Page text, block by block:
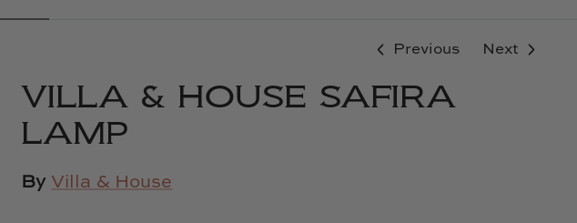
Previous Next
VILLA & HOUSE SAFIRA
LAMP
By Villa & House